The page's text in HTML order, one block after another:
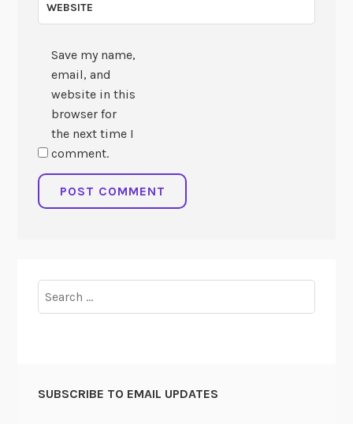
WEBSITE
Save my name,
email, and
website in this
browser for
the next time I
comment.
for:
SUBSCRIBE TO EMAIL UPDATES